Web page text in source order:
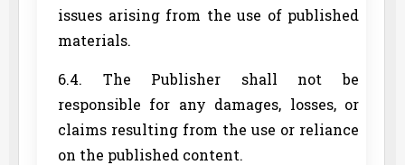
issues arising from the use of published
materials.
6.4. The Publisher shall not be
responsible for any damages, losses, or
claims resulting from the use or reliance
on the published content.